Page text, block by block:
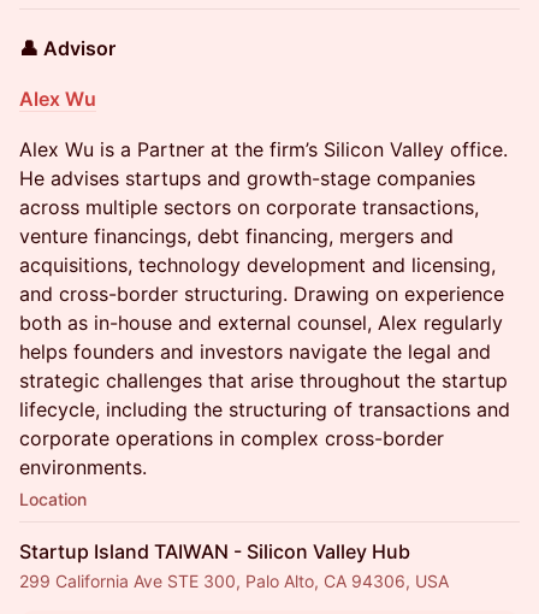
👤 Advisor
Alex Wu
Alex Wu is a Partner at the firm’s Silicon Valley office.
He advises startups and growth-stage companies
across multiple sectors on corporate transactions,
venture financings, debt financing, mergers and
acquisitions, technology development and licensing,
and cross-border structuring. Drawing on experience
both as in-house and external counsel, Alex regularly
helps founders and investors navigate the legal and
strategic challenges that arise throughout the startup
lifecycle, including the structuring of transactions and
corporate operations in complex cross-border
environments.
Location
Startup Island TAIWAN - Silicon Valley Hub
299 California Ave STE 300, Palo Alto, CA 94306, USA